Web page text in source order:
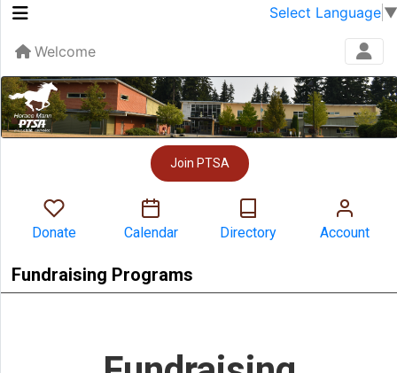
Select Language ▼
Welcome
Join PTSA
Donate Calendar Directory Account
Fundraising Programs